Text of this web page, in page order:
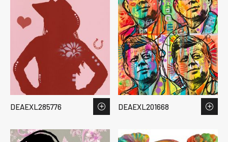
DEAEXL285776 DEAEXL201668